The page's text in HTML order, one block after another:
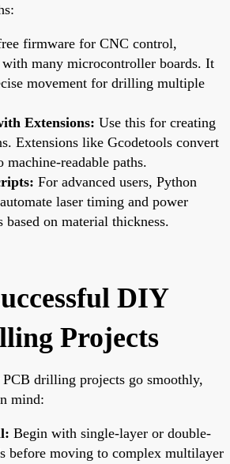
firmware for CNC control,
many microcontroller boards. It
movement for drilling multiple
Extensions: Use this for creating
Extensions like Gcodetools convert
machine-readable paths.
For advanced users, Python
laser timing and power
based on material thickness.
DIY
Projects
PCB drilling projects go smoothly,
mind:
Begin with single-layer or double-
before moving to complex multilayer